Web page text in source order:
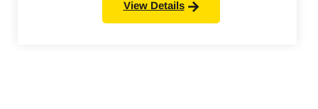
View Details